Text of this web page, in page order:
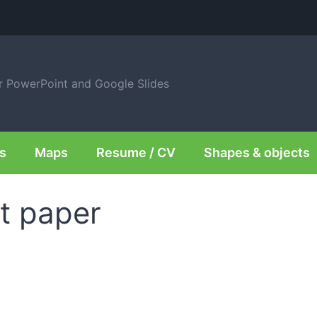
and Google Slides
Maps Resume / CV Shapes & objects
paper